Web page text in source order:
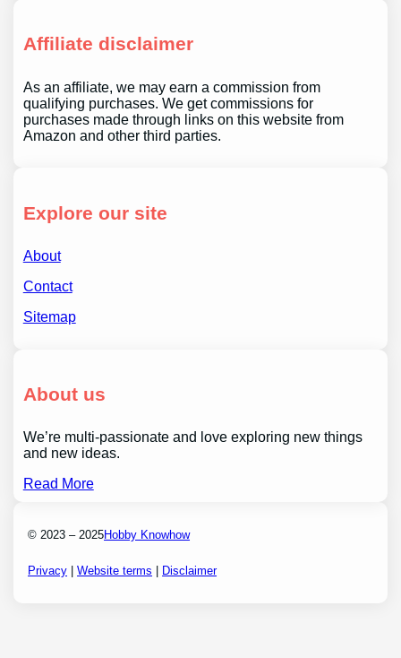
Affiliate disclaimer
As an affiliate, we may earn a commission from
qualifying purchases. We get commissions for
purchases made through links on this website from
Amazon and other third parties.
Explore our site
About
Contact
Sitemap
About us
We’re multi-passionate and love exploring new things
and new ideas.
Read More
© 2023 – 2025Hobby Knowhow
Privacy |Website terms Disclaimer